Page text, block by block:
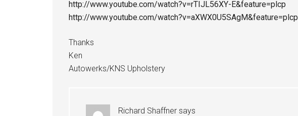
http://www.youtube.com/watch?v=rTIJL56XY-E&feature=plcp
http://www.youtube.com/watch?v=aXWX0U5SAgM&feature=plcp
Thanks
Ken
Autowerks/KNS Upholstery
Richard Shaffner says